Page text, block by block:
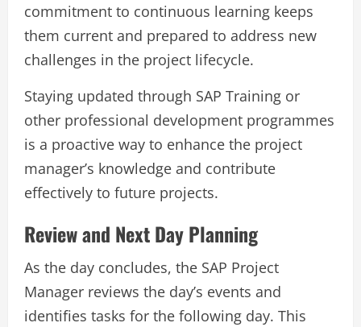
commitment to continuous learning keeps
them current and prepared to address new
challenges in the project lifecycle.
Staying updated through SAP Training or
other professional development programmes
is a proactive way to enhance the project
manager’s knowledge and contribute
effectively to future projects.
Review and Next Day Planning
As the day concludes, the SAP Project
Manager reviews the day’s events and
identifies tasks for the following day. This